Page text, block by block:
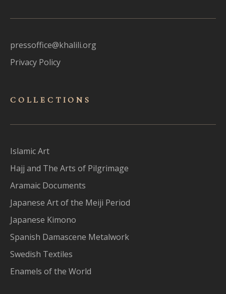
pressoffice@khalili.org
Privacy Policy
COLLECTIONS
Islamic Art
Hajj and The Arts of Pilgrimage
Aramaic Documents
Japanese Art of the Meiji Period
Japanese Kimono
Spanish Damascene Metalwork
Swedish Textiles
Enamels of the World